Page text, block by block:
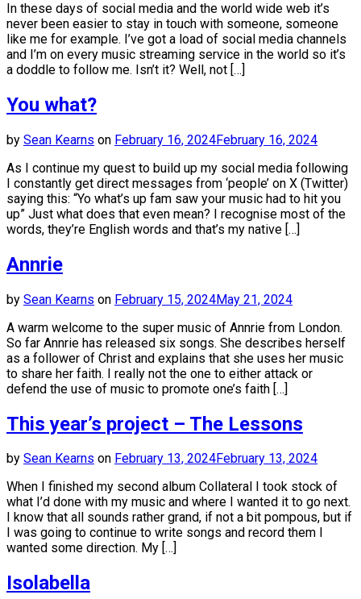
In these days of social media and the world wide web it’s
never been easier to stay in touch with someone, someone
like me for example. I’ve got a load of social media channels
and I’m on every music streaming service in the world so it’s
a doddle to follow me. Isn’t it? Well, not […]
You what?
by Sean Kearns on February 16, 2024February 16, 2024
As I continue my quest to build up my social media following
I constantly get direct messages from ‘people’ on X (Twitter)
saying this: “Yo what’s up fam saw your music had to hit you
up” Just what does that even mean? I recognise most of the
words, they’re English words and that’s my native […]
Annrie
by Sean Kearns on February 15, 2024May 21, 2024
A warm welcome to the super music of Annrie from London.
So far Annrie has released six songs. She describes herself
as a follower of Christ and explains that she uses her music
to share her faith. I really not the one to either attack or
defend the use of music to promote one’s faith […]
This year’s project – The Lessons
by Sean Kearns on February 13, 2024February 13, 2024
When I finished my second album Collateral I took stock of
what I’d done with my music and where I wanted it to go next.
I know that all sounds rather grand, if not a bit pompous, but if
I was going to continue to write songs and record them I
wanted some direction. My […]
Isolabella